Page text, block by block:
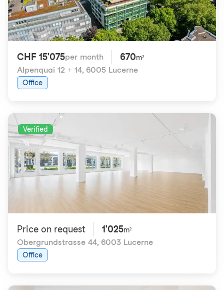
CHF 15'075per month 670m²
Alpenquai 12 + 14, 6005 Lucerne
Office
Verified
Price on request 1'025m²
Obergrundstrasse 44, 6003 Lucerne
Office